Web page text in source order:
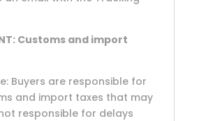
Customs and import
Buyers are responsible for
and import taxes that may
responsible for delays